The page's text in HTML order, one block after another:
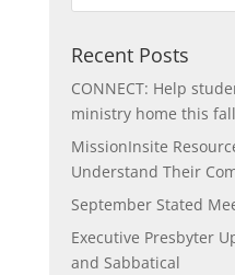
Recent Posts
CONNECT: Help
ministry home this fall
MissionInsite
Understand Their
September Stated
Executive Presbyter
and Sabbatical